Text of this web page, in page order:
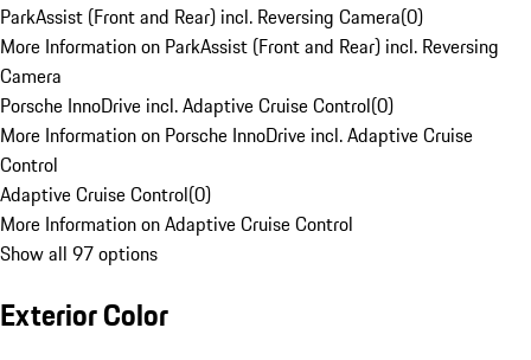
ParkAssist (Front and Rear) incl. Reversing Camera(0)
More Information on ParkAssist (Front and Rear) incl. Reversing
Camera
Porsche InnoDrive incl. Adaptive Cruise Control(0)
More Information on Porsche InnoDrive incl. Adaptive Cruise
Control
Adaptive Cruise Control(0)
More Information on Adaptive Cruise Control
Show all 97 options
Exterior Color